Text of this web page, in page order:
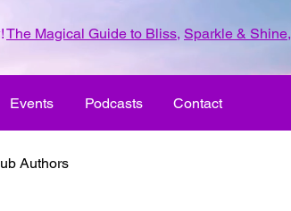
The Magical Guide to Bliss, Sparkle & Shine,
Events Podcasts Contact
Authors